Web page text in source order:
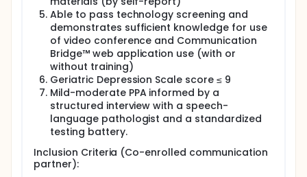
Able to pass technology screening and
demonstrates sufficient knowledge for use
of video conference and Communication
Bridge™ web application use (with or
without training)
Geriatric Depression Scale score ≤ 9
Mild-moderate PPA informed by a
structured interview with a speech-
language pathologist and a standardized
testing battery.
Inclusion Criteria (Co-enrolled communication
partner):